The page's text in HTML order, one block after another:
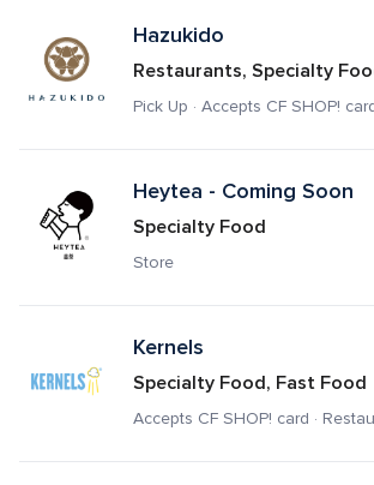
Hazukido
Restaurants, Specialty
Pick Up · Accepts CF SHOP!
Heytea - Coming Soon
Specialty Food
Store
Kernels
Specialty Food, Fast Food
Accepts CF SHOP! card ·